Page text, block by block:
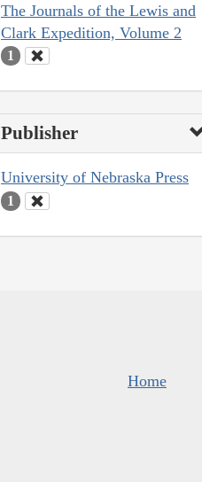
The Journals of the Lewis and
Clark Expedition, Volume 2
1
Publisher
University of Nebraska Press
1
Home